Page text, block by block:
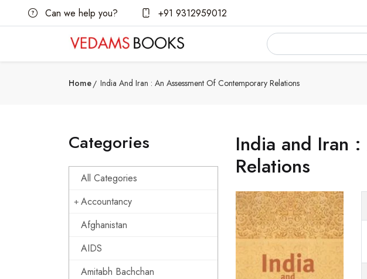
Can we help you? +91 9312959012
Home India And Iran : An Assessment Of Contemporary Relations
Categories
All Categories
Accountancy
Afghanistan
AIDS
Amitabh Bachchan
India and Iran
Relations